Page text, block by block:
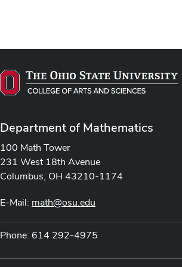
Department of Mathematics
100 Math Tower
231 West 18th Avenue
Columbus, OH 43210-1174
E-Mail: math@osu.edu
Phone: 614 292-4975